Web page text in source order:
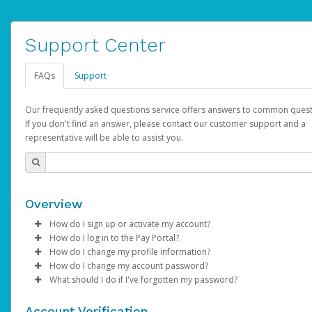
Support Center
FAQs Support
Our frequently asked questions service offers answers to common
If you don't find an answer, please contact our customer support and a
representative will be able to assist you.
Overview
How do I sign up or activate my account?
AdSense will create a AdSense account on your behalf. Once
created, an email will be sent to you with a link you can use to
the activation process.
How do I log in to the Pay Portal?
Enter your Username and Password on the login page.
ClickSign In.
Select the Authentication method of your preference and
How do I change my profile information?
Log in to your Pay Portal.
Click Settings >Profile
How do I change my account password?
Log in to your Pay Portal.
What should I do if I've forgotten my password?